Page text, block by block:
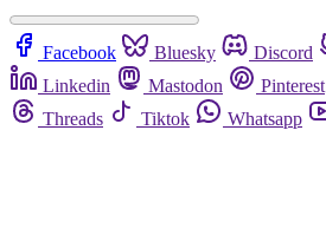
Facebook Bluesky Discord
Linkedin
Mastodon Pinterest
Threads
Tiktok Whatsapp